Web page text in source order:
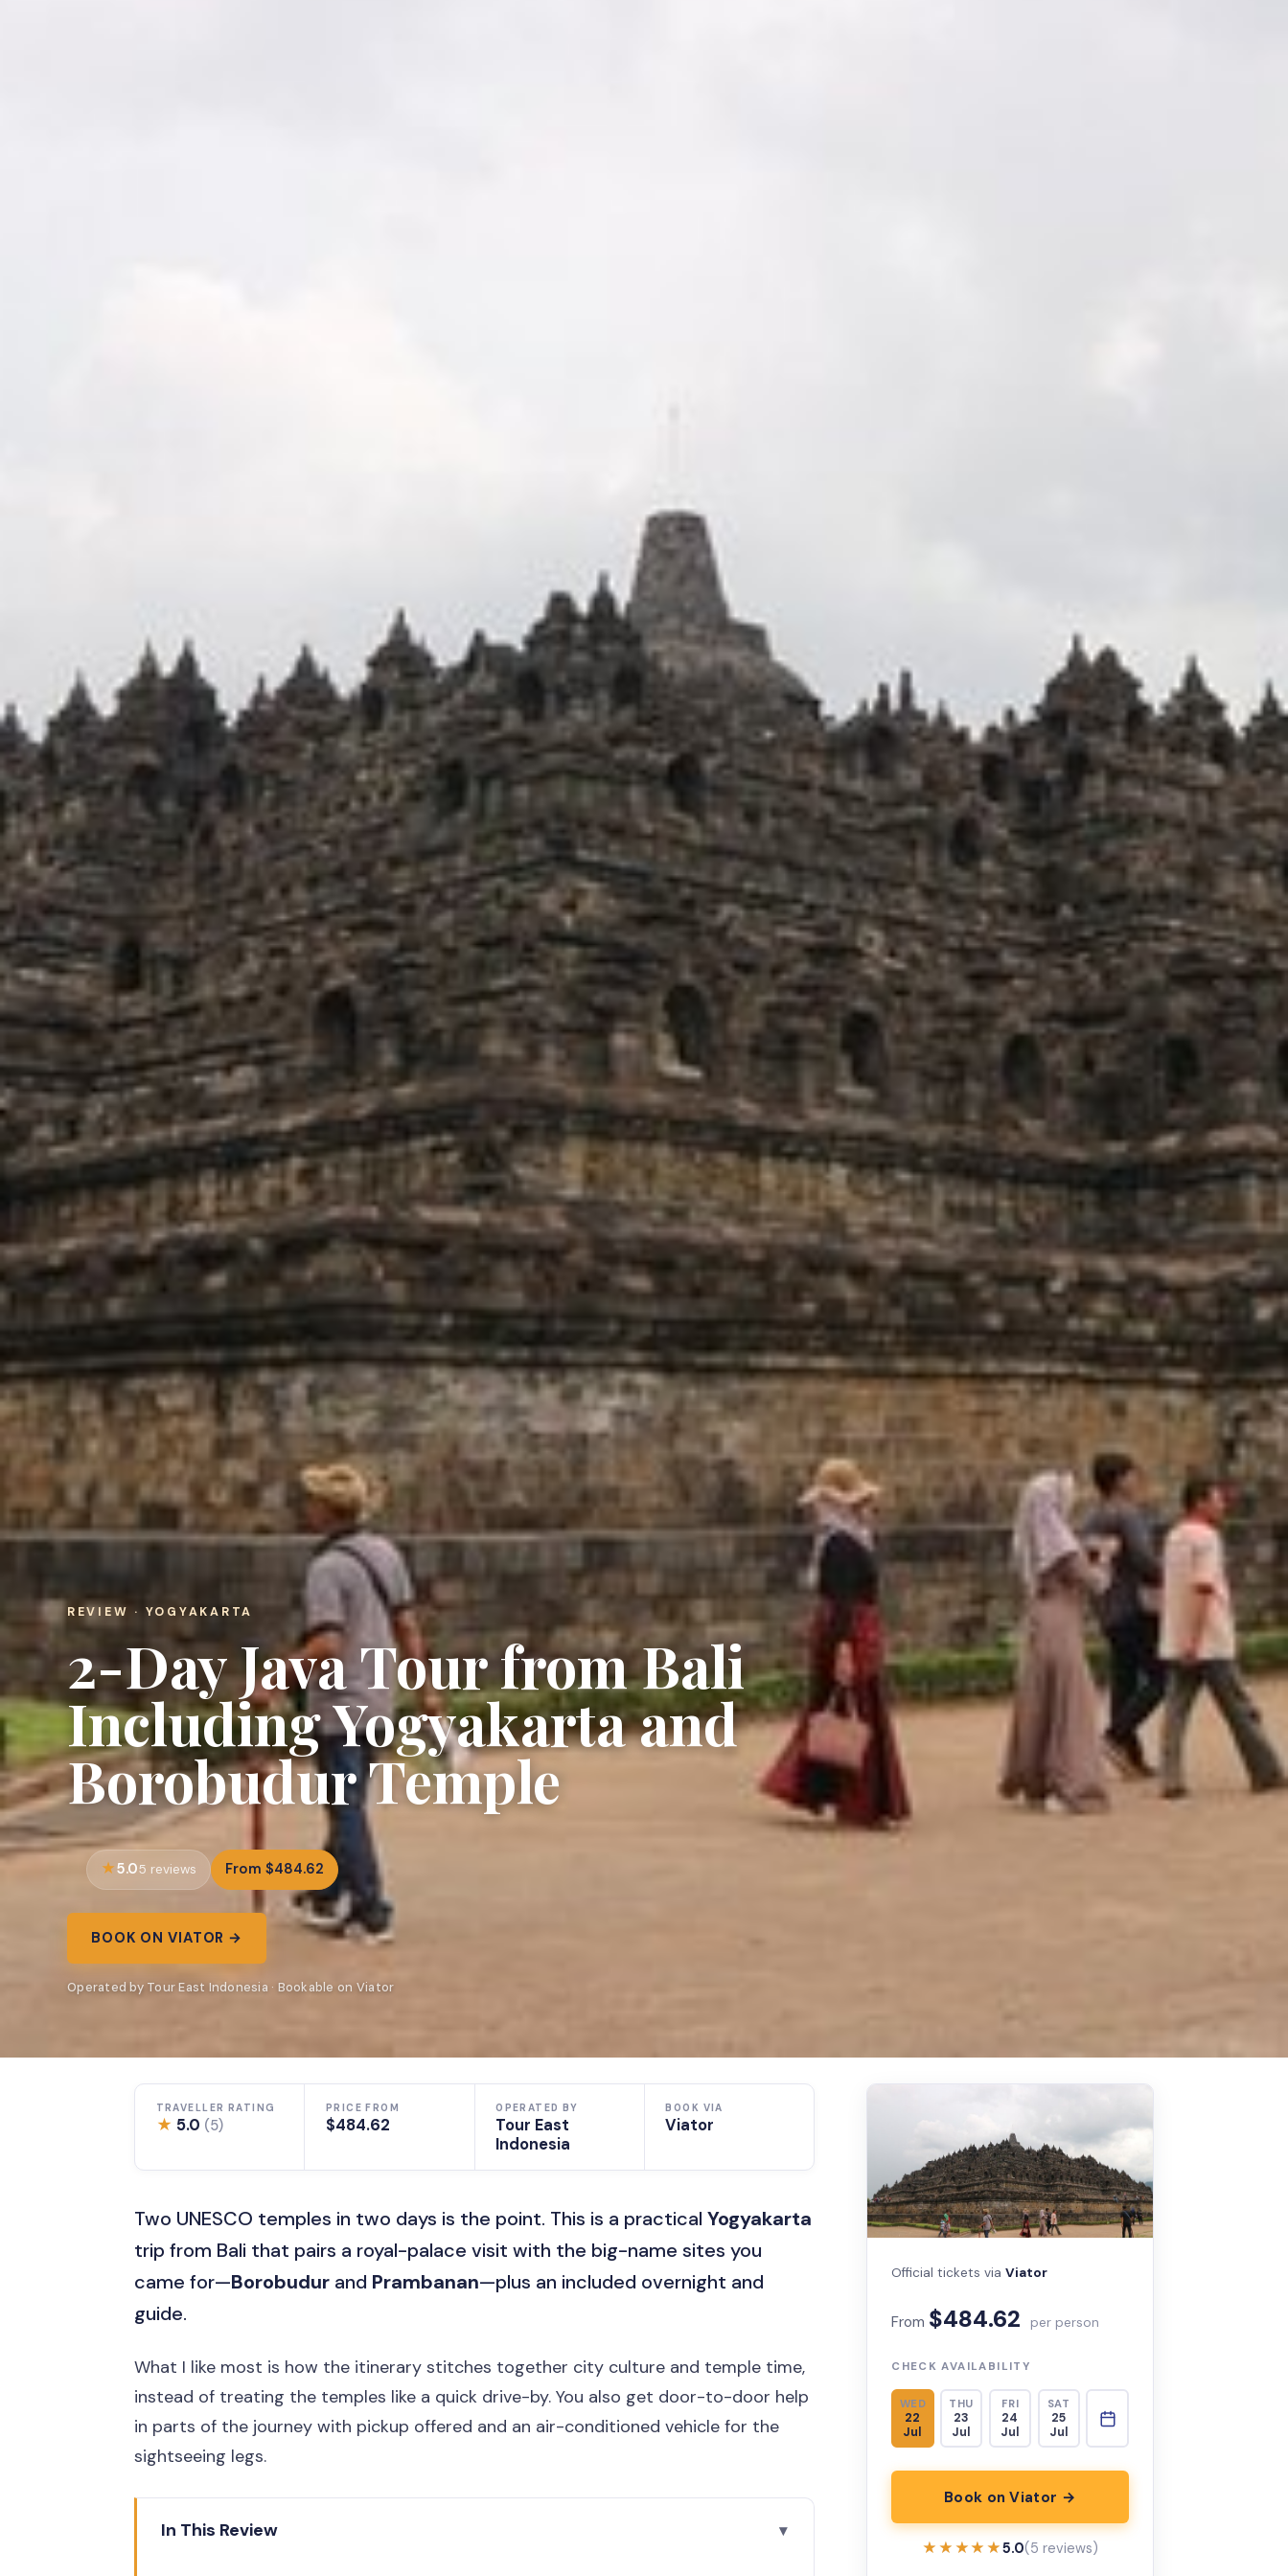
REVIEW · YOGYAKARTA
2-Day Java Tour from Bali
Including Yogyakarta and
Borobudur Temple
5.05 reviews From $484.62
BOOK ON VIATOR →
Operated by Tour East Indonesia · Bookable on Viator
TRAVELLER RATING
★ 5.0 (5)
PRICE FROM
$484.62
OPERATED BY
Tour East
Indonesia
BOOK VIA
Viator
Two UNESCO temples in two days is the point. This is a practical Yogyakarta
trip from Bali that pairs a royal-palace visit with the big-name sites you
came for—Borobudur and Prambanan—plus an included overnight and
guide.
What I like most is how the itinerary stitches together city culture and temple time,
instead of treating the temples like a quick drive-by. You also get door-to-door help
in parts of the journey with pickup offered and an air-conditioned vehicle for the
sightseeing legs.
In This Review
Official tickets viaViator
From $484.62 per person
CHECK AVAILABILITY
WED
22
Jul
THU
23
Jul
FRI
24
Jul
SAT
25
Jul
Book on Viator →
★★★★★
★★★★★5.0(5 reviews)